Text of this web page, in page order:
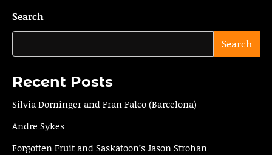
Search
Search
Recent Posts
Silvia Dorninger and Fran Falco (Barcelona)
Andre Sykes
Forgotten Fruit and Saskatoon’s Jason Strohan